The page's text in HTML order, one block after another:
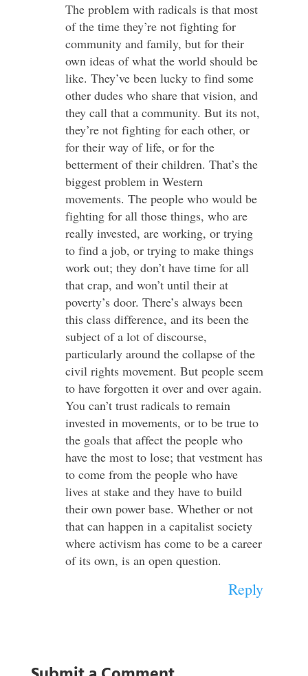
The problem with radicals is that most
of the time they’re not fighting for
community and family, but for their
own ideas of what the world should be
like. They’ve been lucky to find some
other dudes who share that vision, and
they call that a community. But its not,
they’re not fighting for each other, or
for their way of life, or for the
betterment of their children. That’s the
biggest problem in Western
movements. The people who would be
fighting for all those things, who are
really invested, are working, or trying
to find a job, or trying to make things
work out; they don’t have time for all
that crap, and won’t until their at
poverty’s door. There’s always been
this class difference, and its been the
subject of a lot of discourse,
particularly around the collapse of the
civil rights movement. But people seem
to have forgotten it over and over again.
You can’t trust radicals to remain
invested in movements, or to be true to
the goals that affect the people who
have the most to lose; that vestment has
to come from the people who have
lives at stake and they have to build
their own power base. Whether or not
that can happen in a capitalist society
where activism has come to be a career
of its own, is an open question.
Reply